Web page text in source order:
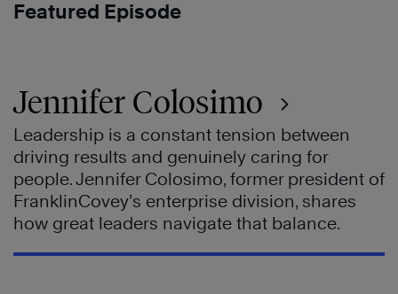
Featured Episode
Jennifer Colosimo
Leadership is a constant tension between
driving results and genuinely caring for
people. Jennifer Colosimo, former president of
FranklinCovey’s enterprise division, shares
how great leaders navigate that balance.